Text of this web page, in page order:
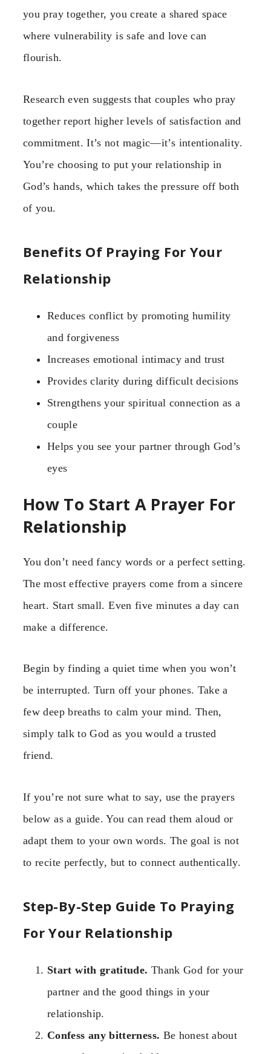
you pray together, you create a shared space
where vulnerability is safe and love can
flourish.
Research even suggests that couples who pray
together report higher levels of satisfaction and
commitment. It’s not magic—it’s intentionality.
You’re choosing to put your relationship in
God’s hands, which takes the pressure off both
of you.
Benefits Of Praying For Your
Relationship
Reduces conflict by promoting humility
and forgiveness
Increases emotional intimacy and trust
Provides clarity during difficult decisions
Strengthens your spiritual connection as a
couple
Helps you see your partner through God’s
eyes
How To Start A Prayer For
Relationship
You don’t need fancy words or a perfect setting.
The most effective prayers come from a sincere
heart. Start small. Even five minutes a day can
make a difference.
Begin by finding a quiet time when you won’t
be interrupted. Turn off your phones. Take a
few deep breaths to calm your mind. Then,
simply talk to God as you would a trusted
friend.
If you’re not sure what to say, use the prayers
below as a guide. You can read them aloud or
adapt them to your own words. The goal is not
to recite perfectly, but to connect authentically.
Step-By-Step Guide To Praying
For Your Relationship
Start with gratitude. Thank God for your
partner and the good things in your
relationship.
Confess any bitterness. Be honest about